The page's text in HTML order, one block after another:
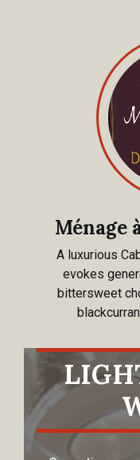
Ménage
A luxurious
evokes
bittersweet